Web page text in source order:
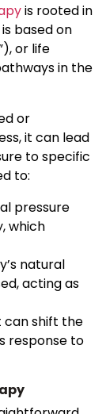
is rooted in
based on
or life
in the
or
it can lead
to specific
to:
pressure
which
natural
acting as
can shift the
response to